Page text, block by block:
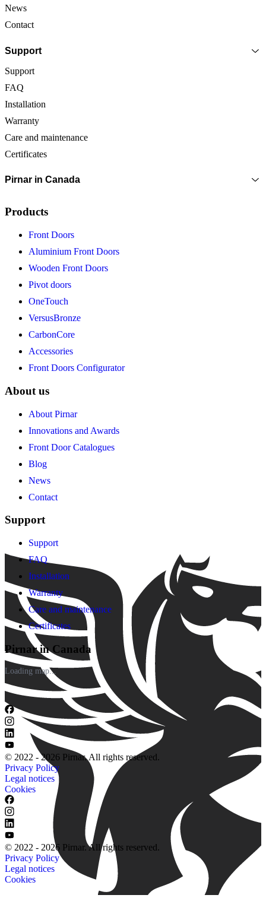
News
Contact
Support
Support
FAQ
Installation
Warranty
Care and maintenance
Certificates
Pirnar in Canada
Products
Front Doors
Aluminium Front Doors
Wooden Front Doors
Pivot doors
OneTouch
VersusBronze
CarbonCore
Accessories
Front Doors Configurator
About us
About Pirnar
Innovations and Awards
Front Door Catalogues
Blog
News
Contact
Support
Support
FAQ
Installation
Warranty
Care and maintenance
Certificates
Pirnar in Canada
Loading map...
© 2022 - 2026 Pirnar. All rights reserved.
Privacy Policy
Legal notices
Cookies
© 2022 - 2026 Pirnar. All rights reserved.
Privacy Policy
Legal notices
Cookies